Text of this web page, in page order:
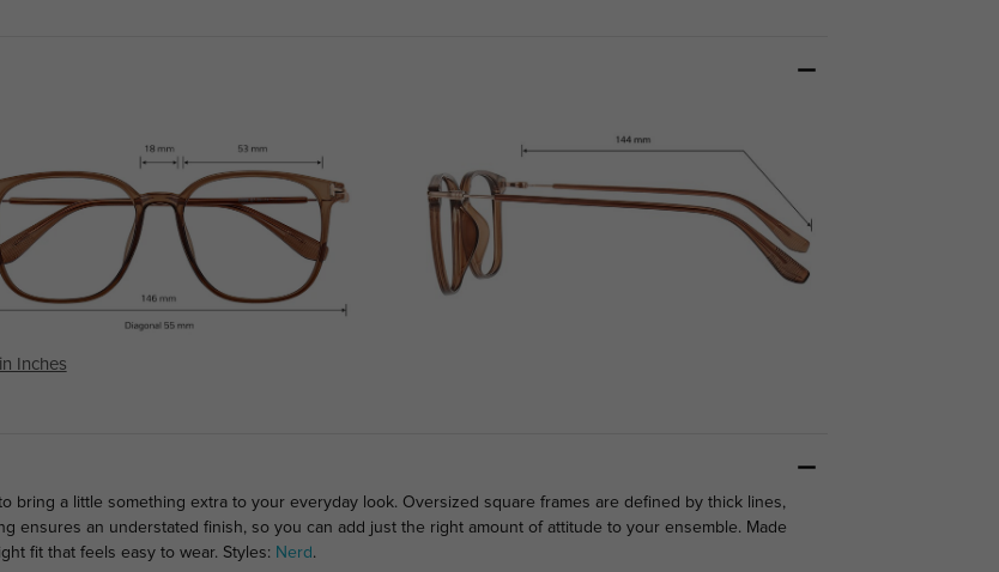
Inches
bring a little something extra to your everyday look. Oversized square frames are defined by thick lines,
ensures an understated finish, so you can add just the right amount of attitude to your ensemble. Made
fit that feels easy to wear. Styles: Nerd.